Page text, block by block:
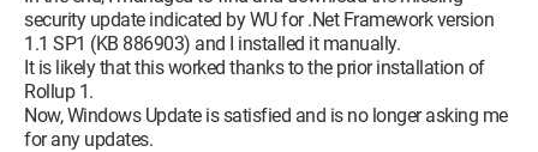
security update indicated by WU for .Net Framework version
1.1 SP1 (KB 886903) and I installed it manually.
It is likely that this worked thanks to the prior installation of
Rollup 1.
Now, Windows Update is satisfied and is no longer asking me
for any updates.